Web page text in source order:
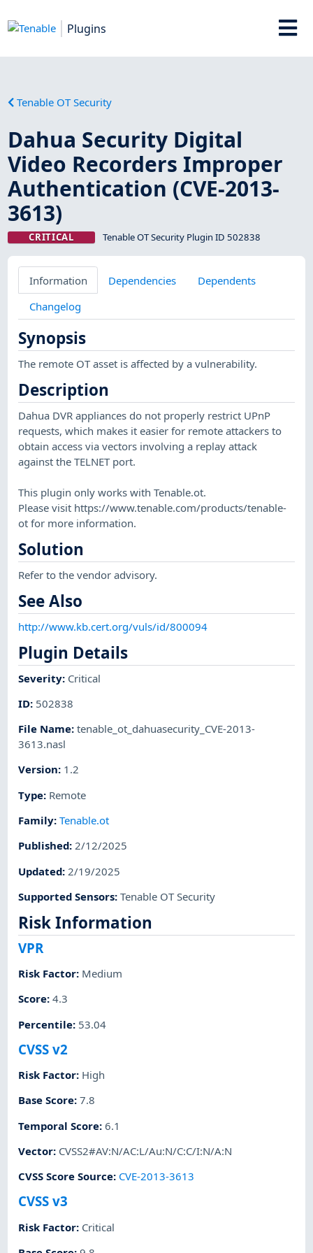
Plugins
Tenable OT Security
Dahua Security Digital
Video Recorders Improper
Authentication (CVE-2013-
3613)
CRITICAL Tenable OT Security Plugin ID 502838
Information Dependencies
Dependents
Changelog
Synopsis
The remote OT asset is affected by a vulnerability.
Description
Dahua DVR appliances do not properly restrict UPnP
requests, which makes it easier for remote attackers to
obtain access via vectors involving a replay attack
against the TELNET port.
This plugin only works with Tenable.ot.
Please visit https://www.tenable.com/products/tenable-
ot for more information.
Solution
Refer to the vendor advisory.
See Also
http://www.kb.cert.org/vuls/id/800094
Plugin Details
Severity: Critical
ID: 502838
File Name:tenable_ot_dahuasecurity_CVE-2013-
3613.nasl
Version: 1.2
Type: Remote
Family:Tenable.ot
Published:2/12/2025
Updated: 2/19/2025
Supported Sensors:Tenable OT Security
Risk Information
VPR
Risk Factor: Medium
Score:4.3
Percentile: 53.04
CVSS v2
Risk Factor: High
Base Score:7.8
Temporal Score:6.1
Vector: CVSS2#AV:N/AC:L/Au:N/C:C/I:N/A:N
CVSS Score Source: CVE-2013-3613
CVSS v3
Risk Factor: Critical